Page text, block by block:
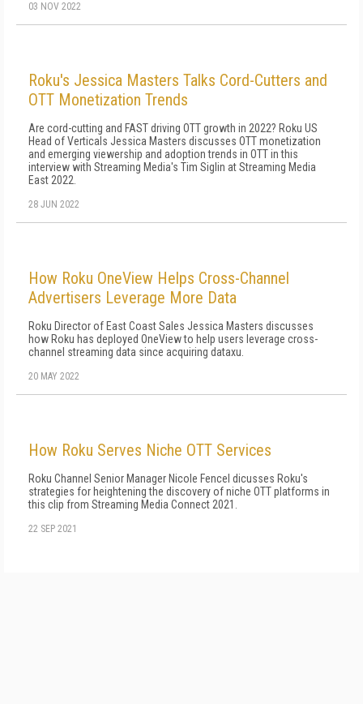
03 NOV 2022
Roku's Jessica Masters Talks Cord-Cutters and
OTT Monetization Trends
Are cord-cutting and FAST driving OTT growth in 2022? Roku US
Head of Verticals Jessica Masters discusses OTT monetization
and emerging viewership and adoption trends in OTT in this
interview with Streaming Media's Tim Siglin at Streaming Media
East 2022.
28 JUN 2022
How Roku OneView Helps Cross-Channel
Advertisers Leverage More Data
Roku Director of East Coast Sales Jessica Masters discusses
how Roku has deployed OneView to help users leverage cross-
channel streaming data since acquiring dataxu.
20 MAY 2022
How Roku Serves Niche OTT Services
Roku Channel Senior Manager Nicole Fencel dicusses Roku's
strategies for heightening the discovery of niche OTT platforms in
this clip from Streaming Media Connect 2021.
22 SEP 2021